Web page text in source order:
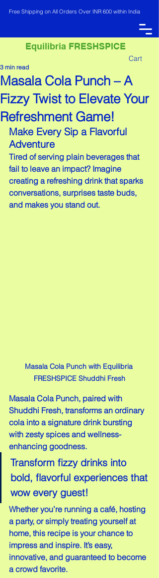
Free Shipping on All Orders Over INR 600 within India
Equilibria FRESHSPICE
Cart
INR (₹)
Masala Cola Punch – A
Fizzy Twist to Elevate Your
Refreshment Game!
3 min read
Make Every Sip a Flavorful
Adventure
Tired of serving plain beverages that
fail to leave an impact? Imagine
creating a refreshing drink that sparks
conversations, surprises taste buds,
and makes you stand out.
Masala Cola Punch with Equilibria
FRESHSPICE Shuddhi Fresh
Masala Cola Punch, paired with
Shuddhi Fresh, transforms an ordinary
cola into a signature drink bursting
with zesty spices and wellness-
enhancing goodness.
Transform fizzy drinks into
bold, flavorful experiences that
wow every guest!
Whether you’re running a café, hosting
a party, or simply treating yourself at
home, this recipe is your chance to
impress and inspire. It’s easy,
innovative, and guaranteed to become
a crowd favorite.